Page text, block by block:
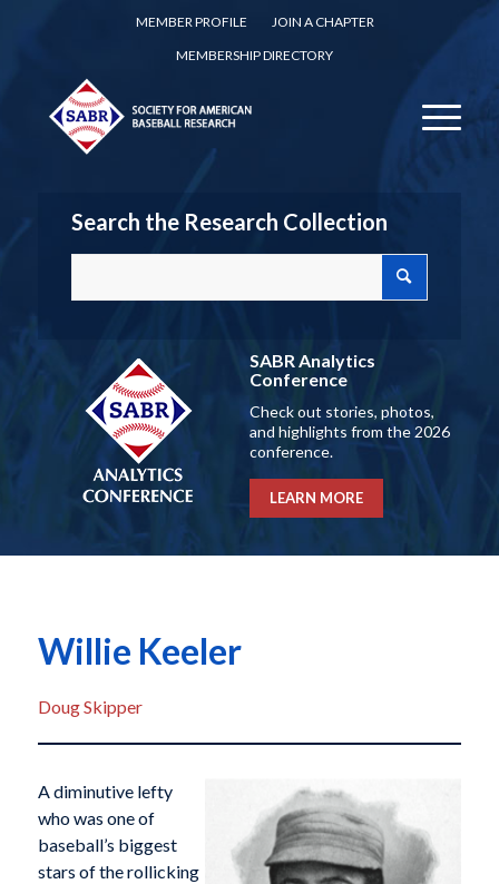
MEMBER PROFILE
JOIN A CHAPTER
MEMBERSHIP DIRECTORY
Search the Research Collection
SABR Analytics
Conference
Check out stories, photos,
and highlights from the 2026
conference.
LEARN MORE
Willie Keeler
Doug Skipper
A diminutive lefty
who was one of
baseball’s biggest
stars of the rollicking